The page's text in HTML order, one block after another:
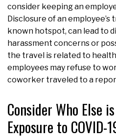
consider keeping an
Disclosure of an employee’s
known hotspot, can lead to
harassment concerns or
the travel is related to
employees may refuse to
coworker traveled to a
Consider Who Else
Exposure to COVID-